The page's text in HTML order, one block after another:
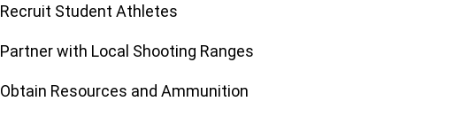
Recruit Student Athletes
Partner with Local Shooting Ranges
Obtain Resources and Ammunition